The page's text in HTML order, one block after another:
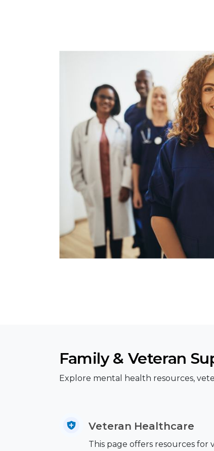
Family & Veteran
Explore mental health resources,
Veteran Healthcare
This page offers resources for